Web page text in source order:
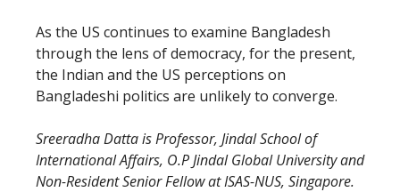
As the US continues to examine Bangladesh
through the lens of democracy, for the present,
the Indian and the US perceptions on
Bangladeshi politics are unlikely to converge.
Sreeradha Datta is Professor, Jindal School of
International Affairs, O.P Jindal Global University and
Non-Resident Senior Fellow at ISAS-NUS, Singapore.